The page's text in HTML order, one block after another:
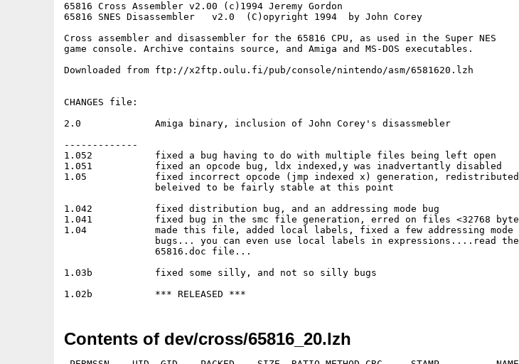
65816 Cross Assembler v2.00 (c)1994 Jeremy Gordon
65816 SNES Disassembler   v2.0  (C)opyright 1994  by John Corey
Cross assembler and disassembler for the 65816 CPU, as used in the Super NES
game console. Archive contains source, and Amiga and MS-DOS executables.
Downloaded from ftp://x2ftp.oulu.fi/pub/console/nintendo/asm/6581620.lzh
CHANGES file:
2.0		Amiga binary, inclusion of John Corey's disassmebler
-------------
1.052		fixed a bug having to do with multiple files being left open
1.051		fixed an opcode bug, ldx indexed,y was inadvertantly disabled
1.05		fixed incorrect opcode (jmp indexed x) generation, redistributed
1.042		fixed distribution bug, and an addressing mode bug
1.041		fixed bug in the smc file generation, erred on files <32768 bytes
1.04		made this file, added local labels, fixed a few addressing mode
1.03b		fixed some silly, and not so silly bugs
Contents of dev/cross/65816_20.lzh